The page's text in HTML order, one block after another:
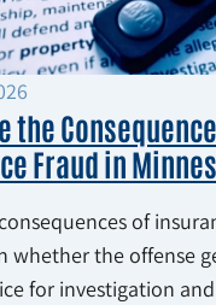
the
Fraud in
of
whether the offense
for investigation and